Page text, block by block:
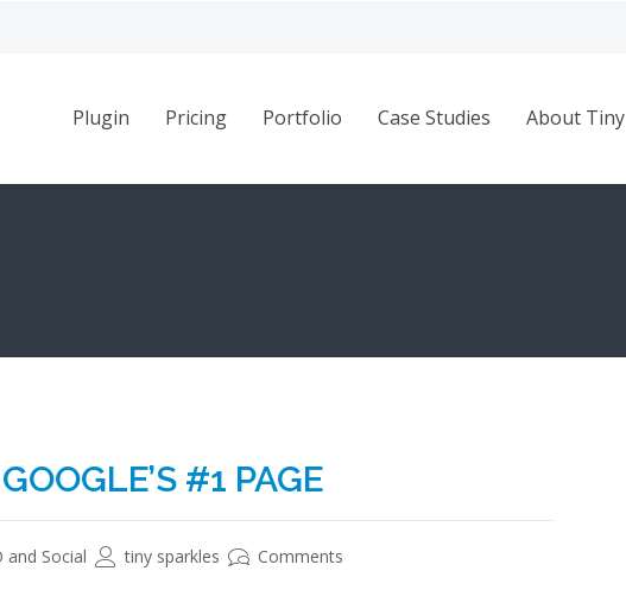
Plugin Pricing Portfolio Case Studies About Tiny
#1 PAGE
and Social tiny sparkles Comments